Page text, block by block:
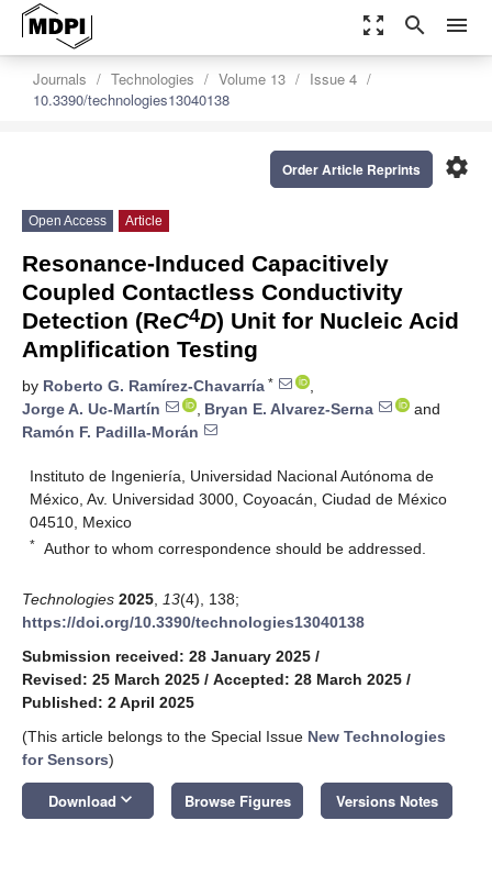
zoom_out_map search menu
Journals Technologies Volume 13
Issue 4
10.3390/technologies13040138
settings
Order Article Reprints
Open Access Article
Resonance-Induced Capacitively
Coupled Contactless Conductivity
Detection (ReC4D) Unit for Nucleic Acid
Amplification Testing
by Roberto G. Ramírez-Chavarría *
,
Jorge A. Uc-Martín
, Bryan E. Alvarez-Serna
and
Ramón F. Padilla-Morán
Instituto de Ingeniería, Universidad Nacional Autónoma de
México, Av. Universidad 3000, Coyoacán, Ciudad de México
04510, Mexico
* Author to whom correspondence should be addressed.
Technologies 2025 13(4), 138;
https://doi.org/10.3390/technologies13040138
Submission received: 28 January 2025 /
Revised: 25 March 2025 / Accepted: 28 March 2025 /
Published: 2 April 2025
(This article belongs to the Special Issue New Technologies
for Sensors)
Download keyboard_arrow_down Browse Figures Versions Notes